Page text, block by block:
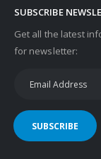
SUBSCRIBE
Get all the latest
for newsletter:
SUBSCRIBE